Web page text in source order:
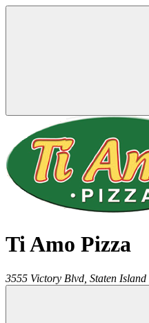
Ti Amo Pizza
3555 Victory Blvd, Staten Island